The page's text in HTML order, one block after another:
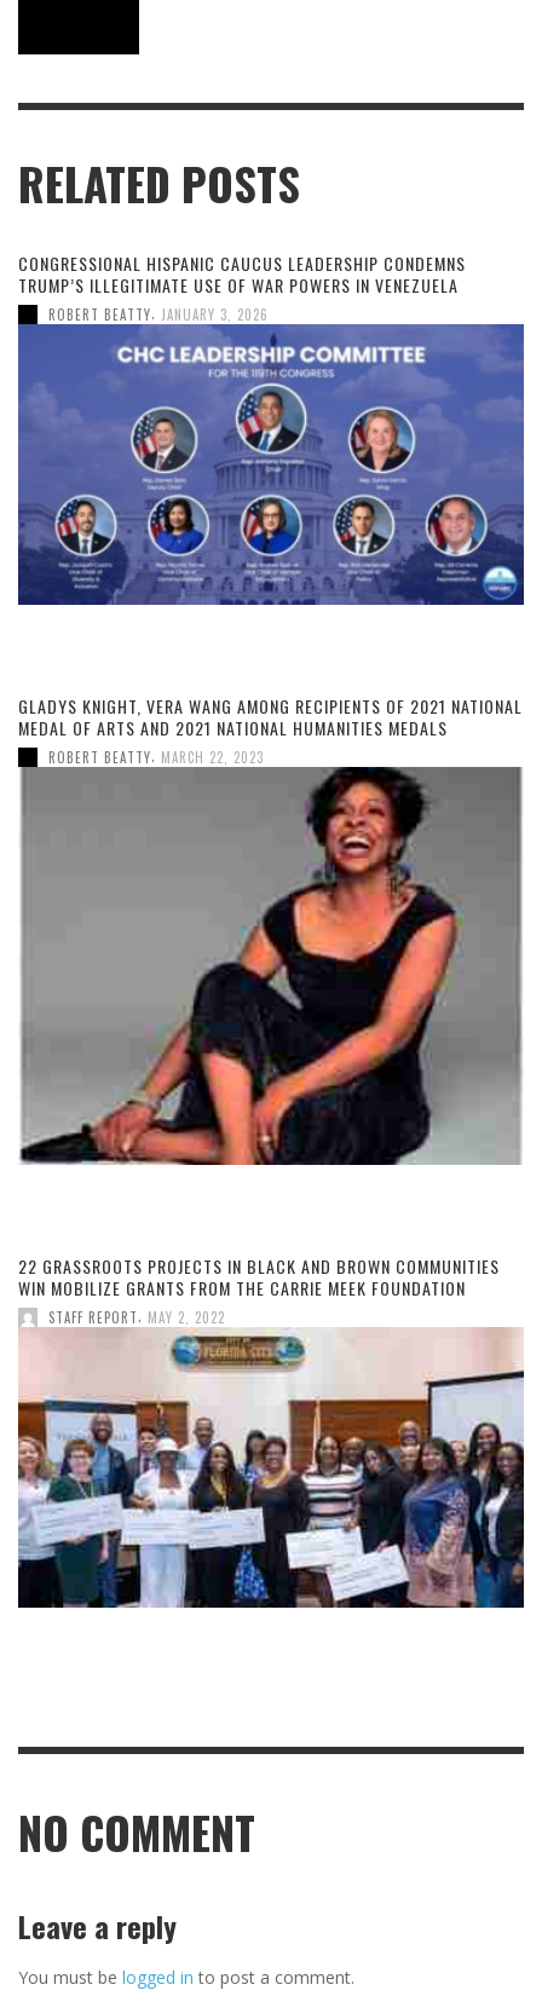
RELATED POSTS
CONGRESSIONAL HISPANIC CAUCUS LEADERSHIP CONDEMNS
TRUMP’S ILLEGITIMATE USE OF WAR POWERS IN VENEZUELA
ROBERT BEATTY JANUARY 3, 2026
GLADYS KNIGHT, VERA WANG AMONG RECIPIENTS OF 2021 NATIONAL
MEDAL OF ARTS AND 2021 NATIONAL HUMANITIES MEDALS
ROBERT BEATTY MARCH 22, 2023
22 GRASSROOTS PROJECTS IN BLACK AND BROWN COMMUNITIES
WIN MOBILIZE GRANTS FROM THE CARRIE MEEK FOUNDATION
STAFF REPORT MAY 2, 2022
NO COMMENT
Leave a reply
You must be logged in to post a comment.